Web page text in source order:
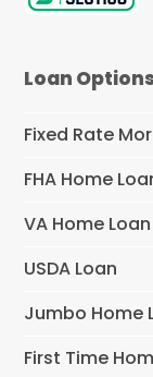
Loan
Fixed Rate
FHA Home
VA Home Loan
USDA Loan
Jumbo Home
First Time